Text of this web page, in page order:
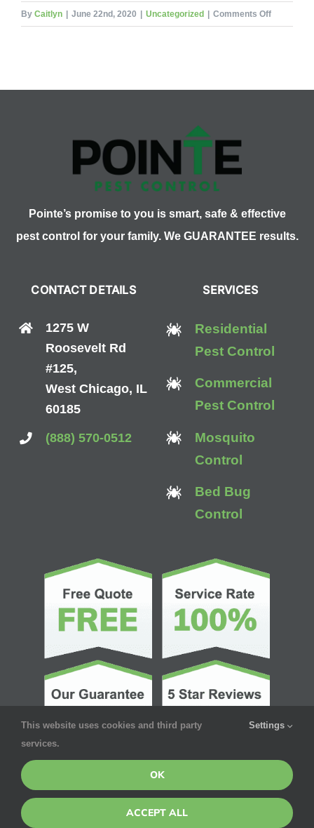
By Caitlyn | June 22nd, 2020 | Uncategorized | Comments Offon
Books
Pointe’s promise to you is smart, safe & effective
pest control for your family. We GUARANTEE results.
CONTACT DETAILS
1275 W
Roosevelt Rd
#125,
West Chicago, IL
60185
(888) 570-0512
SERVICES
Residential
Pest Control
Commercial
Pest Control
Mosquito
Control
Bed Bug
Control
© Copyright 2026 | Pointe Pest Control | All Rights Reserved
This website uses cookies and third party
services.
Settings
OK
ACCEPT ALL